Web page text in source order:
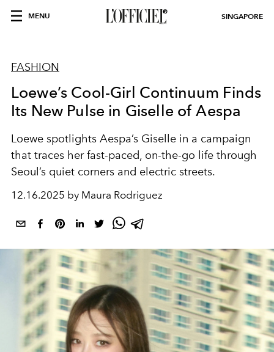
MENU SINGAPORE
FASHION
Loewe’s Cool-Girl Continuum Finds
Its New Pulse in Giselle of Aespa
Loewe spotlights Aespa’s Giselle in a campaign
that traces her fast-paced, on-the-go life through
Seoul’s quiet corners and electric streets.
12.16.2025 by Maura Rodriguez